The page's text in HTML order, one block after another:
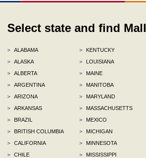
Select state and find Mall
>
ALABAMA
>
ALASKA
>
ALBERTA
>
ARGENTINA
>
ARIZONA
>
ARKANSAS
>
BRAZIL
>
BRITISH COLUMBIA
>
CALIFORNIA
>
CHILE
>
KENTUCKY
>
LOUISIANA
>
MAINE
>
MANITOBA
>
MARYLAND
>
MASSACHUSETTS
>
MEXICO
>
MICHIGAN
>
MINNESOTA
>
MISSISSIPPI